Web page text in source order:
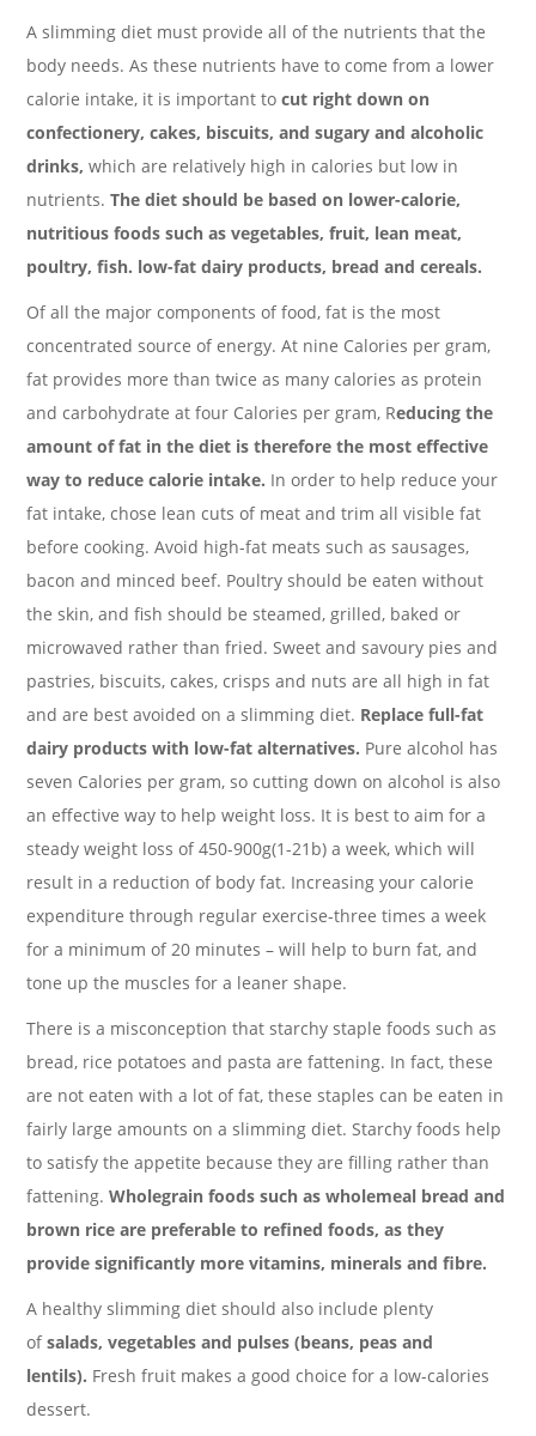
A slimming diet must provide all of the nutrients that the
body needs. As these nutrients have to come from a lower
calorie intake, it is important tocut right down on
confectionery, cakes, biscuits, and sugary and alcoholic
drinks, which are relatively high in calories but low in
nutrients.The diet should be based on lower-calorie,
nutritious foods such as vegetables, fruit, lean meat,
poultry, fish. low-fat dairy products, bread and cereals.
Of all the major components of food, fat is the most
concentrated source of energy. At nine Calories per gram,
fat provides more than twice as many calories as protein
and carbohydrate at four Calories per gram, Reducing the
amount of fat in the diet is therefore the most effective
way to reduce calorie intake. In order to help reduce your
fat intake, chose lean cuts of meat and trim all visible fat
before cooking. Avoid high-fat meats such as sausages,
bacon and minced beef. Poultry should be eaten without
the skin, and fish should be steamed, grilled, baked or
microwaved rather than fried. Sweet and savoury pies and
pastries, biscuits, cakes, crisps and nuts are all high in fat
and are best avoided on a slimming diet. Replace full-fat
dairy products with low-fat alternatives. Pure alcohol has
seven Calories per gram, so cutting down on alcohol is also
an effective way to help weight loss. It is best to aim for a
steady weight loss of 450-900g(1-21b) a week, which will
result in a reduction of body fat. Increasing your calorie
expenditure through regular exercise-three times a week
for a minimum of 20 minutes – will help to burn fat, and
tone up the muscles for a leaner shape.
There is a misconception that starchy staple foods such as
bread, rice potatoes and pasta are fattening. In fact, these
are not eaten with a lot of fat, these staples can be eaten in
fairly large amounts on a slimming diet. Starchy foods help
to satisfy the appetite because they are filling rather than
fattening.Wholegrain foods such as wholemeal bread and
brown rice are preferable to refined foods, as they
provide significantly more vitamins, minerals and fibre.
A healthy slimming diet should also include plenty
ofsalads, vegetables and pulses (beans, peas and
lentils). Fresh fruit makes a good choice for a low-calories
dessert.